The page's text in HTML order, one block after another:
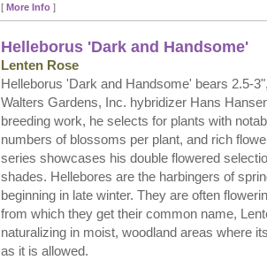
[ More Info]
Helleborus 'Dark and Handsome'
Lenten Rose
Helleborus 'Dark and Handsome' bears 2.5-
Walters Gardens, Inc. hybridizer Hans
breeding work, he selects for plants with
numbers of blossoms per plant, and rich
series showcases his double flowered
shades. Hellebores are the harbingers of
beginning in late winter. They are often
from which they get their common name,
naturalizing in moist, woodland areas where
as it is allowed.